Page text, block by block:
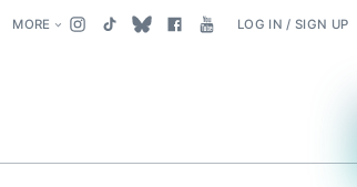
MORE LOG IN / SIGN UP